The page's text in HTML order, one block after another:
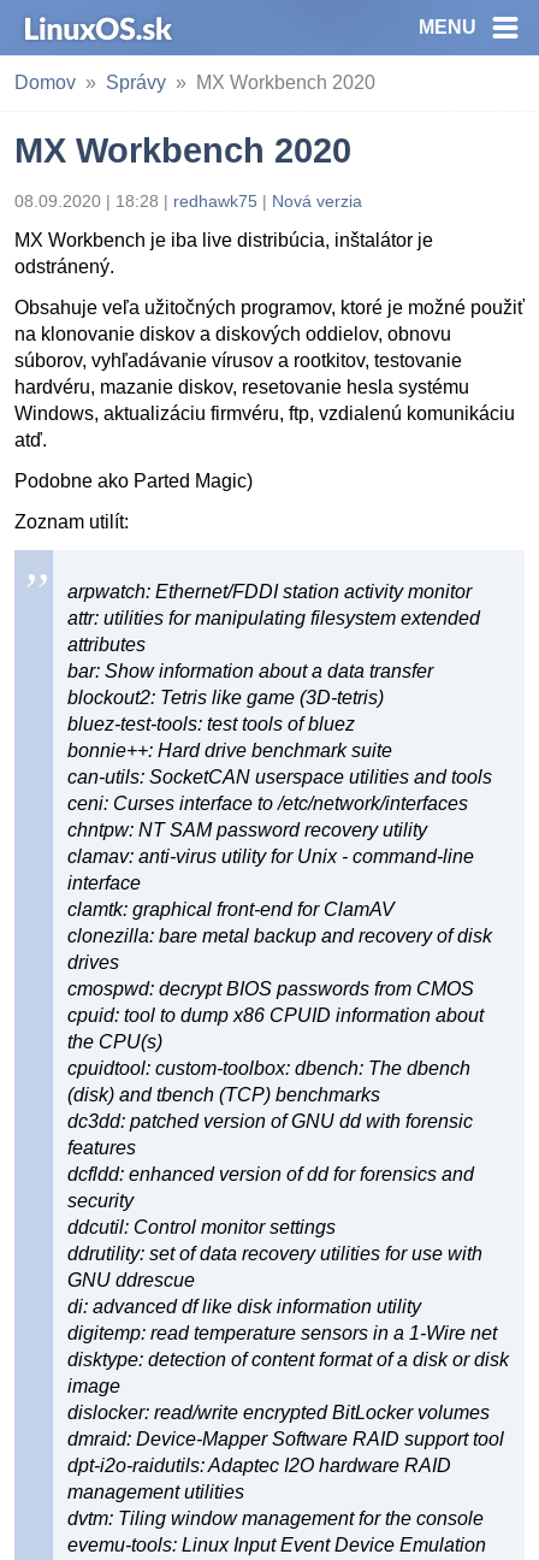
MENU
Domov Správy MX Workbench 2020
MX Workbench 2020
08.09.2020 | 18:28 | redhawk75 | Nová verzia
MX Workbench je iba live distribúcia, inštalátor je
odstránený.
Obsahuje veľa užitočných programov, ktoré je možné použiť
na klonovanie diskov a diskových oddielov, obnovu
súborov, vyhľadávanie vírusov a rootkitov, testovanie
hardvéru, mazanie diskov, resetovanie hesla systému
Windows, aktualizáciu firmvéru, ftp, vzdialenú komunikáciu
atď.
Podobne ako Parted Magic)
Zoznam utilít:
arpwatch: Ethernet/FDDI station activity monitor
attr: utilities for manipulating filesystem extended
attributes
bar: Show information about a data transfer
blockout2: Tetris like game (3D-tetris)
bluez-test-tools: test tools of bluez
bonnie++: Hard drive benchmark suite
can-utils: SocketCAN userspace utilities and tools
ceni: Curses interface to /etc/network/interfaces
chntpw: NT SAM password recovery utility
clamav: anti-virus utility for Unix - command-line
interface
clamtk: graphical front-end for ClamAV
clonezilla: bare metal backup and recovery of disk
drives
cmospwd: decrypt BIOS passwords from CMOS
cpuid: tool to dump x86 CPUID information about
the CPU(s)
cpuidtool: custom-toolbox: dbench: The dbench
(disk) and tbench (TCP) benchmarks
dc3dd: patched version of GNU dd with forensic
features
dcfldd: enhanced version of dd for forensics and
security
ddcutil: Control monitor settings
ddrutility: set of data recovery utilities for use with
GNU ddrescue
di: advanced df like disk information utility
digitemp: read temperature sensors in a 1-Wire net
disktype: detection of content format of a disk or disk
image
dislocker: read/write encrypted BitLocker volumes
dmraid: Device-Mapper Software RAID support tool
dpt-i2o-raidutils: Adaptec I2O hardware RAID
management utilities
dvtm: Tiling window management for the console
evemu-tools: Linux Input Event Device Emulation